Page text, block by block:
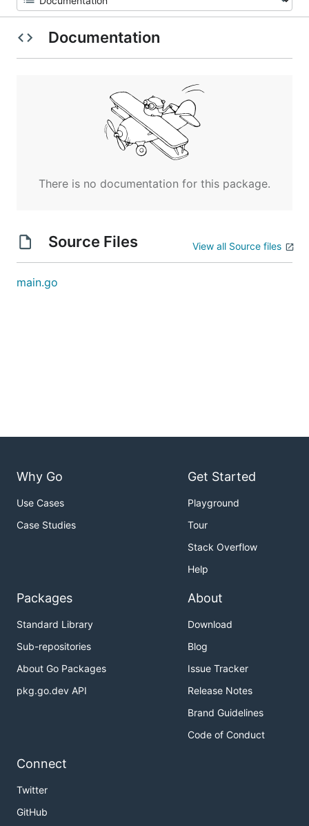
Documentation
There is no documentation for this package.
Source Files View all Source files
main.go
Why Go
Use Cases
Case Studies
Get Started
Playground
Tour
Stack Overflow
Help
Packages
Standard Library
Sub-repositories
About Go Packages
pkg.go.dev API
About
Download
Blog
Issue Tracker
Release Notes
Brand Guidelines
Code of Conduct
Connect
Twitter
GitHub